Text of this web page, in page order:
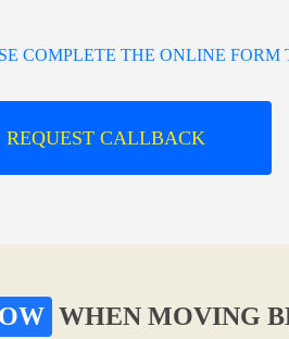
COMPLETE THE ONLINE
REQUEST CALLBACK
WHEN MOVING